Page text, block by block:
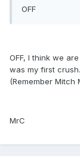
OFF
OFF, I think we
was my first
(Remember Mitch
MrC